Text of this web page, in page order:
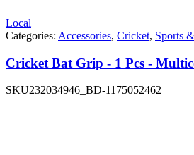
Local
Categories: Accessories, Cricket, Sports
Cricket Bat Grip - 1 Pcs -
SKU232034946_BD-1175052462